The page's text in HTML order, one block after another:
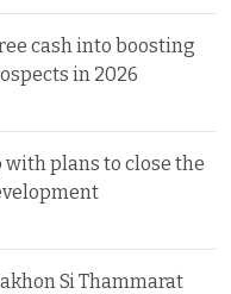
cash into boosting
in 2026
with plans to close the
Si Thammarat